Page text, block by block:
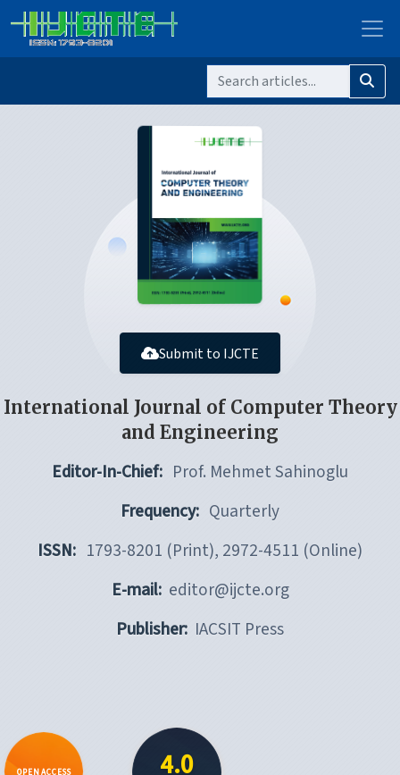
Submit to IJCTE
International Journal of Computer Theory
and Engineering
Editor-In-Chief: Prof. Mehmet Sahinoglu
Frequency: Quarterly
ISSN: 1793-8201 (Print), 2972-4511 (Online)
E-mail: editor@ijcte.org
Publisher: IACSIT Press
OPEN ACCESS 4.0